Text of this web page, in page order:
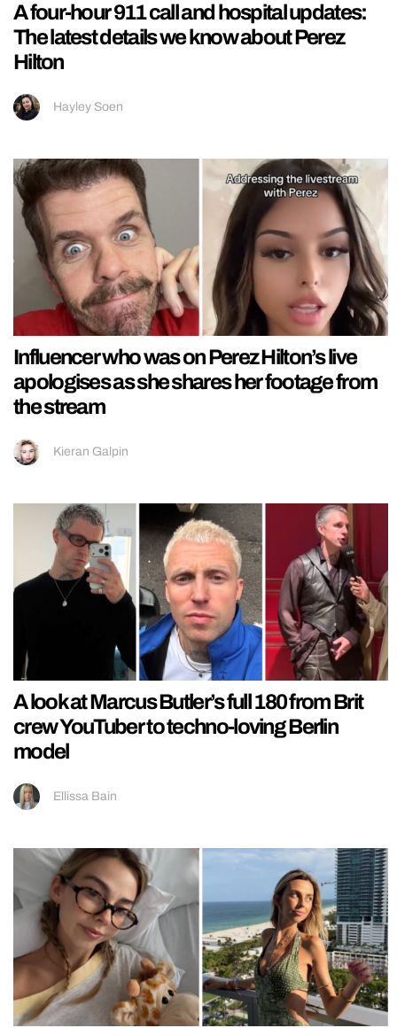
A four-hour 911 call and hospital updates:
The latest details we know about Perez
Hilton
Hayley Soen
Influencer who was on Perez Hilton’s live
apologises as she shares her footage from
the stream
Kieran Galpin
A look at Marcus Butler’s full 180 from Brit
crew YouTuber to techno-loving Berlin
model
Ellissa Bain